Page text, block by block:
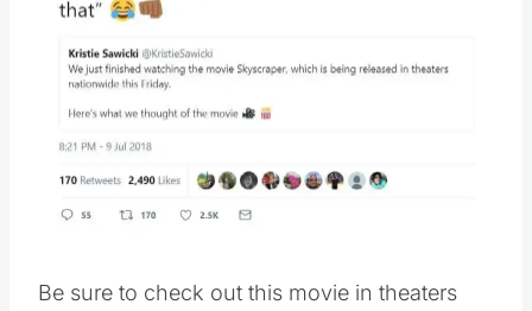
Be sure to check out this movie in theaters